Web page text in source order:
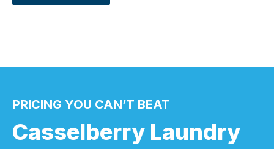
PRICING YOU CAN’T BEAT
Casselberry Laundry